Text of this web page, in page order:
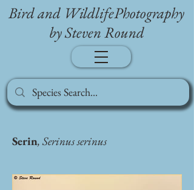
Bird and WildlifePhotography
by Steven Round
Serin, Serinus serinus